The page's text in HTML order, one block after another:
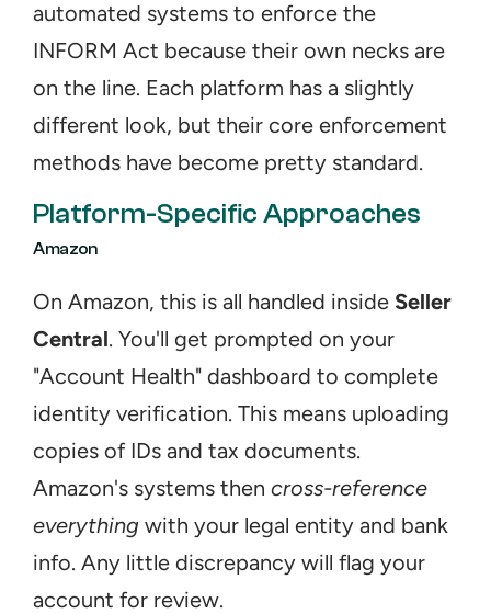
automated systems to enforce the
INFORM Act because their own necks are
on the line. Each platform has a slightly
different look, but their core enforcement
methods have become pretty standard.
Platform-Specific Approaches
Amazon
On Amazon, this is all handled inside Seller
Central. You'll get prompted on your
"Account Health" dashboard to complete
identity verification. This means uploading
copies of IDs and tax documents.
Amazon's systems then cross-reference
everything with your legal entity and bank
info. Any little discrepancy will flag your
account for review.